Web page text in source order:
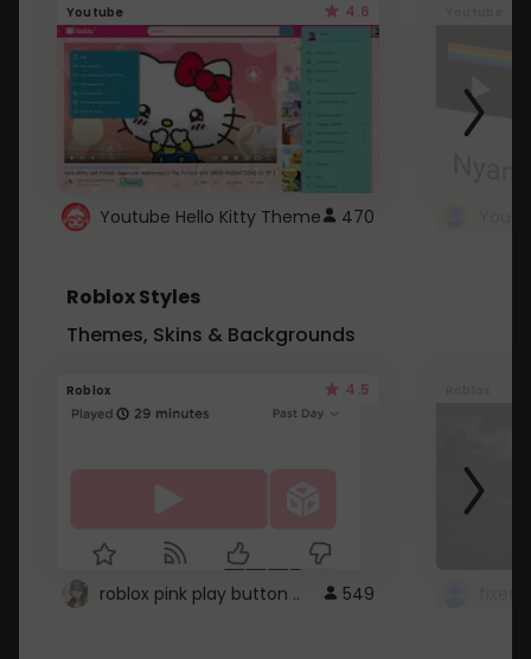
Youtube 4.6
Youtube Hello Kitty Theme 470
Roblox Styles
Themes, Skins & Backgrounds
Roblox 4.5
roblox pink play button .. 549